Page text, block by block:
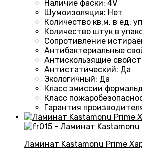
Наличие фаски: 4V
Шумоизоляция: Нет
Количество кв.м. в ед.
Количество штук в
Сопротивление
Антибактериальные
Антискользящие
Антистатический: Да
Экологичный: Да
Класс эмиссии
Класс
Гарантия
Ламинат Kastamonu Prime